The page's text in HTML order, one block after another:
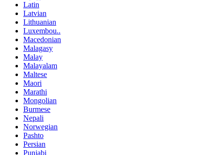
Latin
Latvian
Lithuanian
Luxembou..
Macedonian
Malagasy
Malay
Malayalam
Maltese
Maori
Marathi
Mongolian
Burmese
Nepali
Norwegian
Pashto
Persian
Punjabi